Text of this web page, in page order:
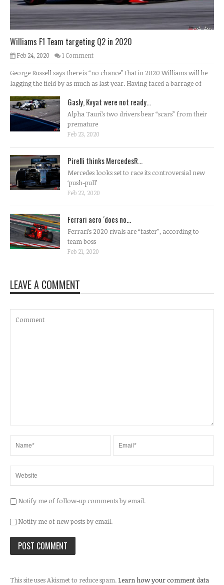
Williams F1 Team targeting Q2 in 2020
Feb 24, 2020 1 Comment
George Russell says there is “no chance” that in 2020 Williams will be
lagging the field by as much as last year. Having faced a barrage of
Gasly, Kvyat were not ready...
Alpha Tauri’s two drivers bear “scars” from their
premature
Feb 23, 2020
Pirelli thinks MercedesR...
Mercedes looks set to race its controversial new
‘push-pull’
Feb 22, 2020
Ferrari aero ‘does no...
Ferrari’s 2020 rivals are “faster”, according to
team boss
Feb 21, 2020
LEAVE A COMMENT
Notify me of follow-up comments by email.
Notify me of new posts by email.
This site uses Akismet to reduce spam. Learn how your comment data